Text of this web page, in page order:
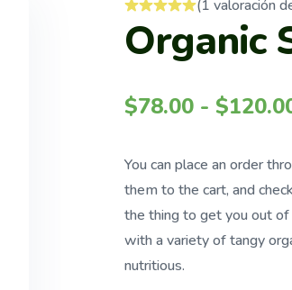
(1 valoración
Organic
$78.00 - $
You can place an order
them to the cart, and
the thing to get you out
with a variety of tangy
nutritious.